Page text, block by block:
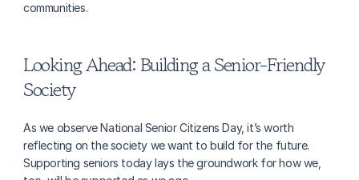
communities.
Looking Ahead: Building a Senior-Friendly
Society
As we observe National Senior Citizens Day, it’s worth
reflecting on the society we want to build for the future.
Supporting seniors today lays the groundwork for how we,